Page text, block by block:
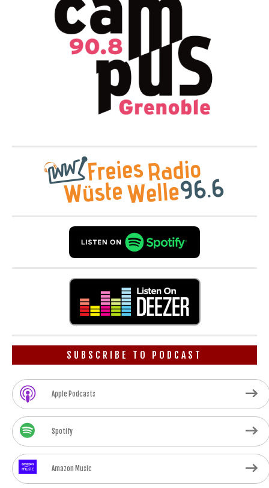
SUBSCRIBE TO PODCAST
Apple Podcasts
Spotify
Amazon Music